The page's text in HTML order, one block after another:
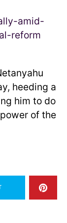
heeding a
him to do
of the